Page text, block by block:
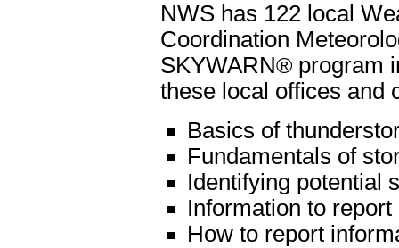
NWS has 122 local
Coordination
SKYWARN® program
these local offices and
Basics of
Fundamentals of
Identifying potential
Information to report
How to report